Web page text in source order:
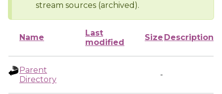
stream sources (archived).
Name
Last
modified
Size Description
Parent
Directory
-